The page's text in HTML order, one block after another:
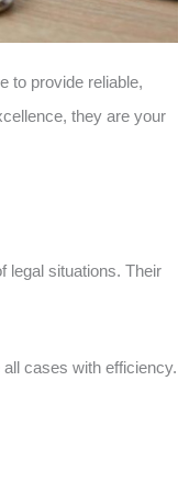
to provide reliable,
they are your
legal situations. Their
cases with efficiency.